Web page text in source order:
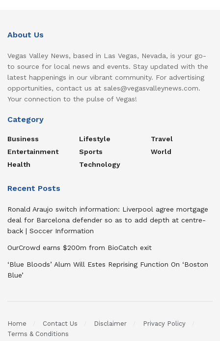
About Us
Vegas Valley News, based in Las Vegas, Nevada, is your go-
to source for local news and events. Stay updated with the
latest happenings in our vibrant community. For advertising
opportunities, contact us at sales@vegasvalleynews.com.
Your connection to the pulse of Vegas!
Category
Business
Entertainment
Health
Lifestyle
Sports
Technology
Travel
World
Recent Posts
Ronald Araujo switch information: Liverpool agree mortgage
deal for Barcelona defender so as to add depth at centre-
back | Soccer Information
OurCrowd earns $200m from BioCatch exit
‘Blue Bloods’ Alum Will Estes Reprising Function On ‘Boston
Blue’
Home Contact Us Disclaimer
Privacy Policy
Terms & Conditions